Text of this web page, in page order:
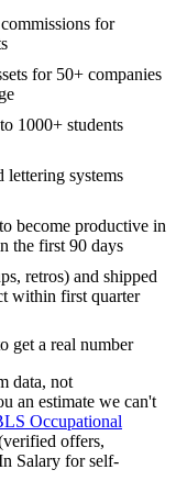
for
for 50+ companies
1000+ students
lettering systems
become productive in
the first 90 days
retros) and shipped
within first quarter
a real number
data, not
an estimate we can't
Occupational
offers,
Salary for self-